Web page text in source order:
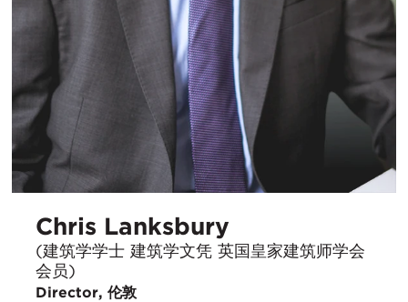
Chris Lanksbury
(建筑学学士 建筑学文凭 英国皇家建筑师学会
会员)
Director, 伦敦